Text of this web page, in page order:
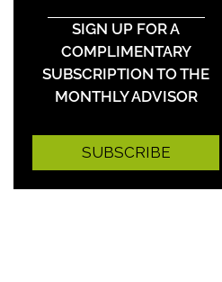
SIGN UP FOR A
COMPLIMENTARY
SUBSCRIPTION TO THE
MONTHLY ADVISOR
SUBSCRIBE